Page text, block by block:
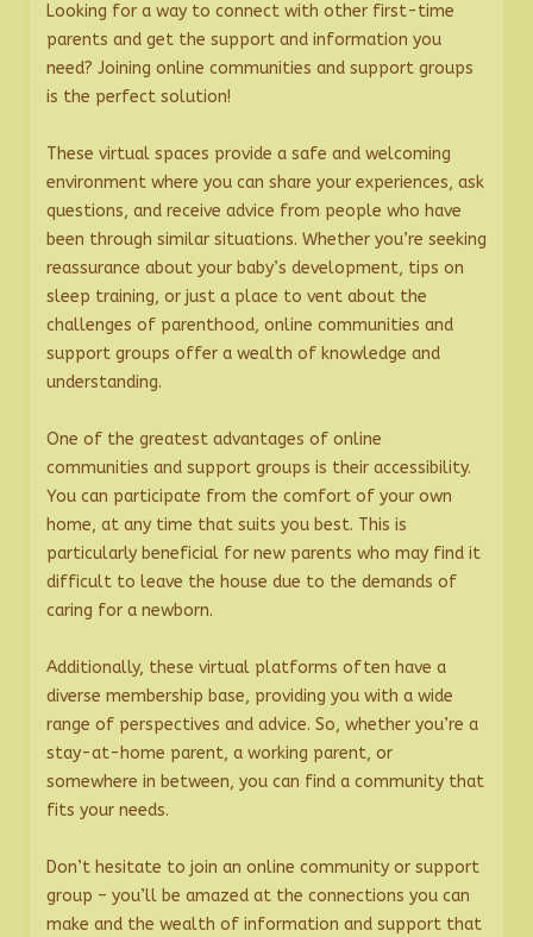
Looking for a way to connect with other first-time
parents and get the support and information you
need? Joining online communities and support groups
is the perfect solution!
These virtual spaces provide a safe and welcoming
environment where you can share your experiences, ask
questions, and receive advice from people who have
been through similar situations. Whether you’re seeking
reassurance about your baby’s development, tips on
sleep training, or just a place to vent about the
challenges of parenthood, online communities and
support groups offer a wealth of knowledge and
understanding.
One of the greatest advantages of online
communities and support groups is their accessibility.
You can participate from the comfort of your own
home, at any time that suits you best. This is
particularly beneficial for new parents who may find it
difficult to leave the house due to the demands of
caring for a newborn.
Additionally, these virtual platforms often have a
diverse membership base, providing you with a wide
range of perspectives and advice. So, whether you’re a
stay-at-home parent, a working parent, or
somewhere in between, you can find a community that
fits your needs.
Don’t hesitate to join an online community or support
group – you’ll be amazed at the connections you can
make and the wealth of information and support that